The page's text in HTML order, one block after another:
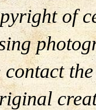
of
contact